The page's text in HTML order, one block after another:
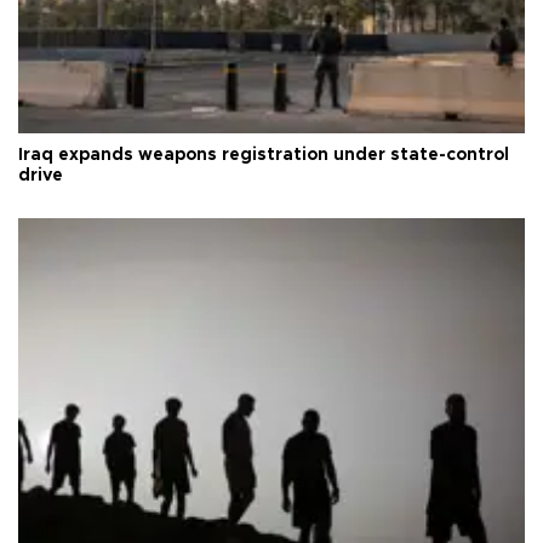
Iraq expands weapons registration under state-control
drive